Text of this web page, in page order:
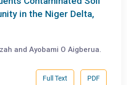
in the Niger Delta,
and Ayobami O Aigberua.
PDF
Full Text